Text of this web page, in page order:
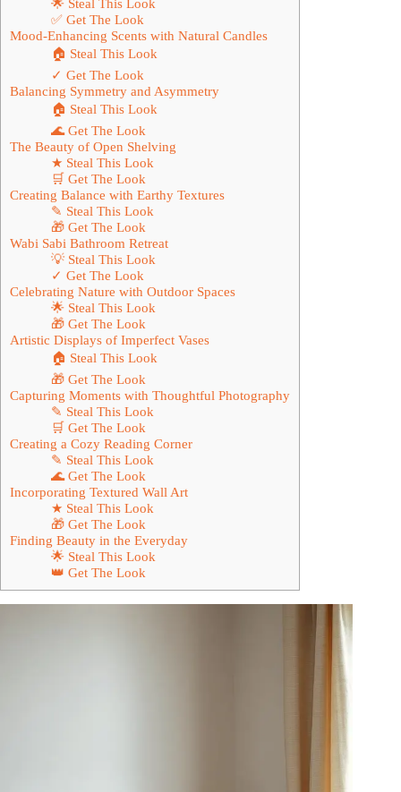
🌟 Steal This Look
✅ Get The Look
Mood-Enhancing Scents with Natural Candles
🏠 Steal This Look
✓ Get The Look
Balancing Symmetry and Asymmetry
🏠 Steal This Look
🌊 Get The Look
The Beauty of Open Shelving
★ Steal This Look
🛒 Get The Look
Creating Balance with Earthy Textures
✎ Steal This Look
🎁 Get The Look
Wabi Sabi Bathroom Retreat
💡 Steal This Look
✓ Get The Look
Celebrating Nature with Outdoor Spaces
🌟 Steal This Look
🎁 Get The Look
Artistic Displays of Imperfect Vases
🏠 Steal This Look
🎁 Get The Look
Capturing Moments with Thoughtful Photography
✎ Steal This Look
🛒 Get The Look
Creating a Cozy Reading Corner
✎ Steal This Look
🌊 Get The Look
Incorporating Textured Wall Art
★ Steal This Look
🎁 Get The Look
Finding Beauty in the Everyday
🌟 Steal This Look
👑 Get The Look